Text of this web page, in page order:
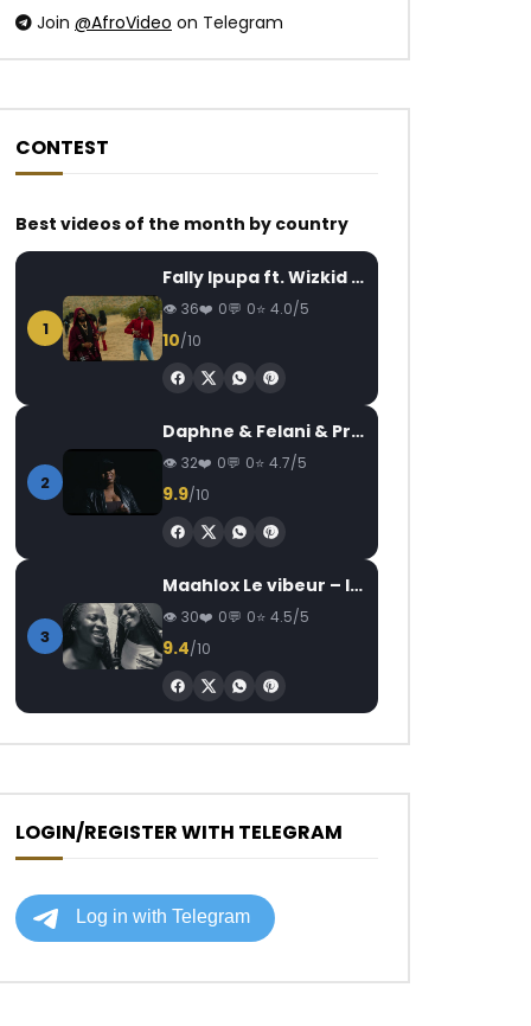
03:54
Johnny Drille – Police
AFRICAVOICE
1 YEAR AGO
0
313 0
MC One – Hépélélé
Join @AfroVideo on Telegram
CONTEST
Best videos of the month by country
1
Fally Ipupa ft. Wizkid – Jam
36 0 0 4.0/5
10/10
2
Daphne & Felani & Prido – AVANCÉE (Le Pays Va Mal)
32 0 0 4.7/5
9.9/10
3
Maahlox Le vibeur – Il faut
30 0 0 4.5/5
9.4/10
LOGIN/REGISTER WITH TELEGRAM